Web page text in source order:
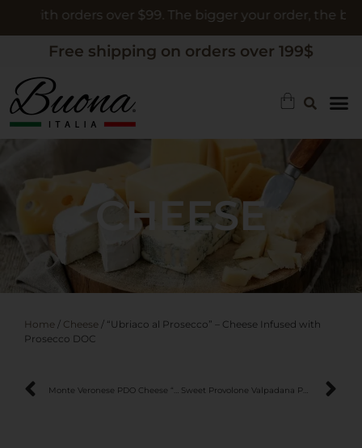
orders over $99. The bigger your order, the bigger the
Free shipping on orders over 199$
CHEESE
Home / Cheese / “Ubriaco al Prosecco” – Cheese Infused with
Prosecco DOC
Sweet Provolone Valpadana PDO Cheese